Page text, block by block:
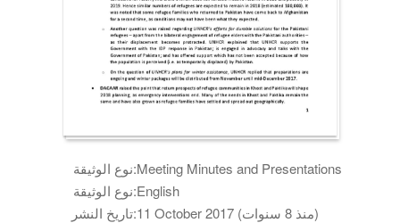
نوع الوثيقة:Meeting Minutes and Presentations
نوع الوثيقة:English
تاريخ النشر:
11 October 2017 (منذ 8 سنوات)